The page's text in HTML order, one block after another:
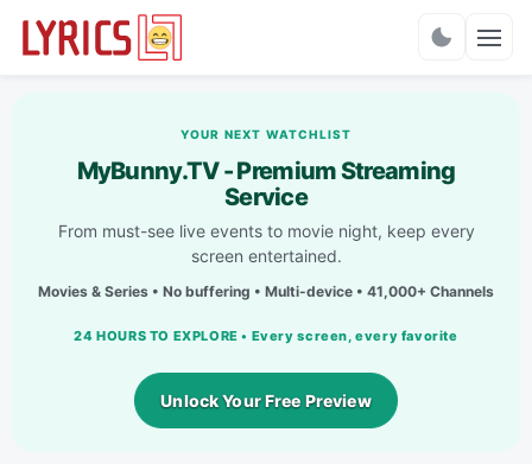
YOUR NEXT WATCHLIST
MyBunny.TV - Premium Streaming
Service
From must-see live events to movie night, keep every
screen entertained.
Movies & Series • No buffering • Multi-device • 41,000+ Channels
24 HOURS TO EXPLORE • Every screen, every favorite
Unlock Your Free Preview